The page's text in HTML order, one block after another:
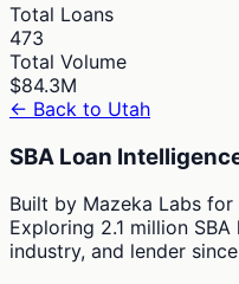
Total Loans
473
Total Volume
$84.3M
← Back to Utah
SBA Loan
Built by Mazeka Labs
Exploring 2.1 million
industry, and lender